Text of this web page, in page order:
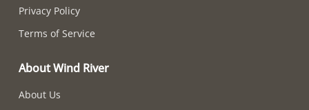
Privacy Policy
Terms of Service
About Wind River
About Us